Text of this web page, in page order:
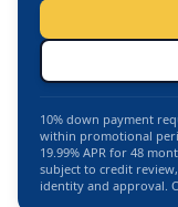
10% down payment
within promotional
19.99% APR for 48
subject to credit
identity and approval.